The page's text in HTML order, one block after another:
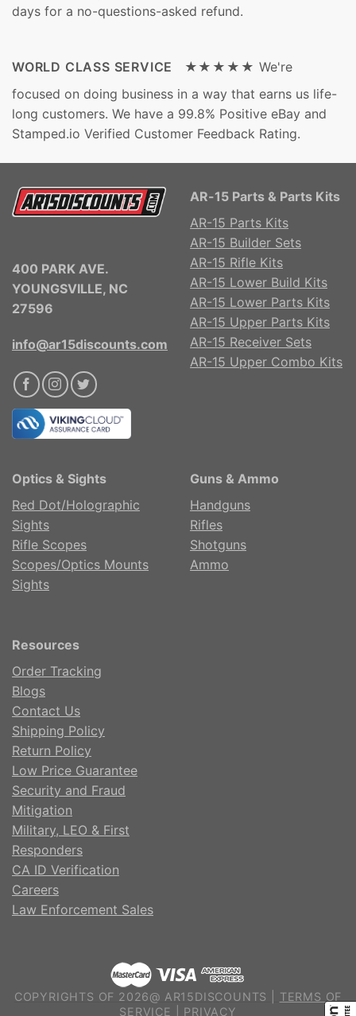
days for a no-questions-asked refund.
WORLD CLASS SERVICE ★★★★★ We're
focused on doing business in a way that earns us life-
long customers. We have a 99.8% Positive eBay and
Stamped.io Verified Customer Feedback Rating.
400 PARK AVE.
YOUNGSVILLE, NC
27596
info@ar15discounts.com
AR-15 Parts & Parts Kits
AR-15 Parts Kits
AR-15 Builder Sets
AR-15 Rifle Kits
AR-15 Lower Build Kits
AR-15 Lower Parts Kits
AR-15 Upper Parts Kits
AR-15 Receiver Sets
AR-15 Upper Combo Kits
Optics & Sights
Red Dot/Holographic
Sights
Rifle Scopes
Scopes/Optics Mounts
Sights
Guns & Ammo
Handguns
Rifles
Shotguns
Ammo
Resources
Order Tracking
Blogs
Contact Us
Shipping Policy
Return Policy
Low Price Guarantee
Security and Fraud
Mitigation
Military, LEO & First
Responders
CA ID Verification
Careers
Law Enforcement Sales
COPYRIGHTS OF 2026@ AR15DISCOUNTS | TERMS OF
SERVICE
PRIVACY